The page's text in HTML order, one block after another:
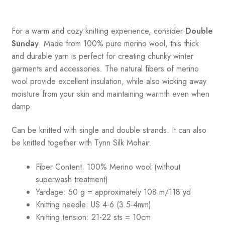
For a warm and cozy knitting experience, consider Double
Sunday. Made from 100% pure merino wool, this thick
and durable yarn is perfect for creating chunky winter
garments and accessories. The natural fibers of merino
wool provide excellent insulation, while also wicking away
moisture from your skin and maintaining warmth even when
damp.
Can be knitted with single and double strands. It can also
be knitted together with Tynn Silk Mohair.
Fiber Content: 100% Merino wool (without
superwash treatment)
Yardage: 50 g = approximately 108 m/118 yd
Knitting needle: US 4-6 (3.5-4mm)
Knitting tension: 21-22 sts = 10cm